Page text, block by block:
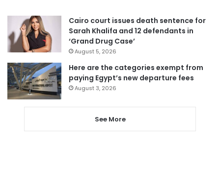
Cairo court issues death sentence for
Sarah Khalifa and 12 defendants in
‘Grand Drug Case’
August 5, 2026
Here are the categories exempt from
paying Egypt’s new departure fees
August 3, 2026
See More